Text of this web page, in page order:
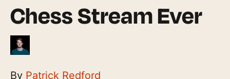
Chess Stream Ever
By Patrick Redford